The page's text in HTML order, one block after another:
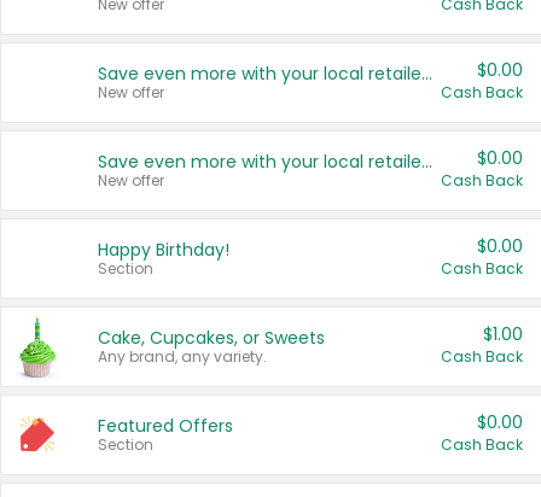
New offer Cash Back
Save even more with your local retailers
New offer
$0.00
Cash Back
Save even more with your local retailers
New offer
$0.00
Cash Back
Happy Birthday!
Section
$0.00
Cash Back
Cake, Cupcakes, or Sweets
Any brand, any variety.
$1.00
Cash Back
Featured Offers
Section
$0.00
Cash Back